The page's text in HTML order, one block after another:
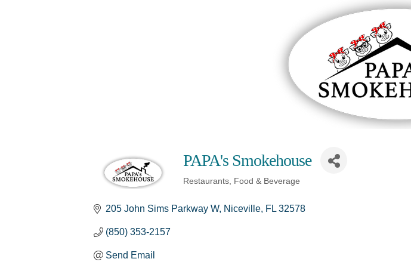
PAPA's Smokehouse
Restaurants, Food & Beverage
205 John Sims Parkway W Niceville FL 32578
(850) 353-2157
Send Email